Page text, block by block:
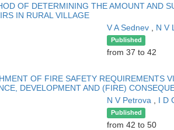
OF DETERMINING THE AMOUNT AND
IN RURAL VILLAGE
V A Sednev
N V
Published
from 37 to 42
OF FIRE SAFETY REQUIREMENTS
DEVELOPMENT AND (FIRE)
N V Petrova
I D
Published
from 42 to 50